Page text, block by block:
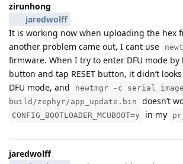
zirunhong
jaredwolff
It is working now when uploading the hex
another problem came out, I cant use
firmware. When I try to enter DFU mode by
button and tap RESET button, it didn’t
DFU mode, and
newtmgr -c serial
build/zephyr/app_update.bin
doesn’t
CONFIG_BOOTLOADER_MCUBOOT=y in my
jaredwolff